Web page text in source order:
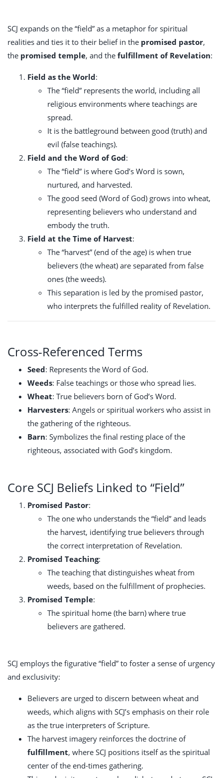
SCJ expands on the “field” as a metaphor for spiritual
realities and ties it to their belief in the promised pastor,
the promised temple, and the fulfillment of Revelation:
Field as the World:
The “field” represents the world, including all
religious environments where teachings are
spread.
It is the battleground between good (truth) and
evil (false teachings).
Field and the Word of God:
The “field” is where God’s Word is sown,
nurtured, and harvested.
The good seed (Word of God) grows into wheat,
representing believers who understand and
embody the truth.
Field at the Time of Harvest:
The “harvest” (end of the age) is when true
believers (the wheat) are separated from false
ones (the weeds).
This separation is led by the promised pastor,
who interprets the fulfilled reality of Revelation.
Cross-Referenced Terms
Seed: Represents the Word of God.
Weeds: False teachings or those who spread lies.
Wheat: True believers born of God’s Word.
Harvesters: Angels or spiritual workers who assist in
the gathering of the righteous.
Barn: Symbolizes the final resting place of the
righteous, associated with God’s kingdom.
Core SCJ Beliefs Linked to “Field”
Promised Pastor:
The one who understands the “field” and leads
the harvest, identifying true believers through
the correct interpretation of Revelation.
Promised Teaching:
The teaching that distinguishes wheat from
weeds, based on the fulfillment of prophecies.
Promised Temple:
The spiritual home (the barn) where true
believers are gathered.
SCJ employs the figurative “field” to foster a sense of urgency
and exclusivity:
Believers are urged to discern between wheat and
weeds, which aligns with SCJ’s emphasis on their role
as the true interpreters of Scripture.
The harvest imagery reinforces the doctrine of
fulfillment, where SCJ positions itself as the spiritual
center of the end-times gathering.